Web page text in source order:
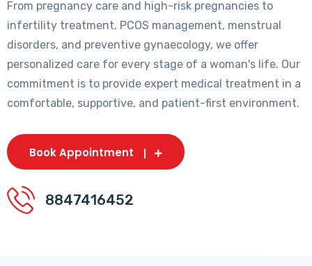
From pregnancy care and high-risk pregnancies to
infertility treatment, PCOS management, menstrual
disorders, and preventive gynaecology, we offer
personalized care for every stage of a woman's life. Our
commitment is to provide expert medical treatment in a
comfortable, supportive, and patient-first environment.
Book Appointment
8847416452